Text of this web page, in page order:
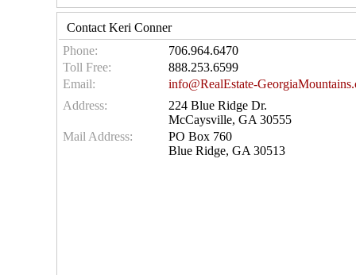
Contact Keri Conner
Phone:
706.964.6470
Toll Free:
888.253.6599
Email:
info@RealEstate-
Address:
224 Blue Ridge Dr.
McCaysville, GA 30555
Mail Address:
PO Box 760
Blue Ridge, GA 30513